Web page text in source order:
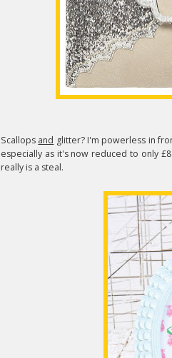
Scallops and glitter? I'm powerless in
especially as it's now reduced to only
really is a steal.